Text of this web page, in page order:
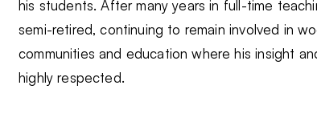
his students. After many years in full-time
semi-retired, continuing to remain involved in
communities and education where his insight
highly respected.